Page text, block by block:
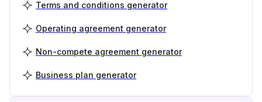
Terms and conditions generator
Operating agreement generator
Non-compete agreement generator
Business plan generator